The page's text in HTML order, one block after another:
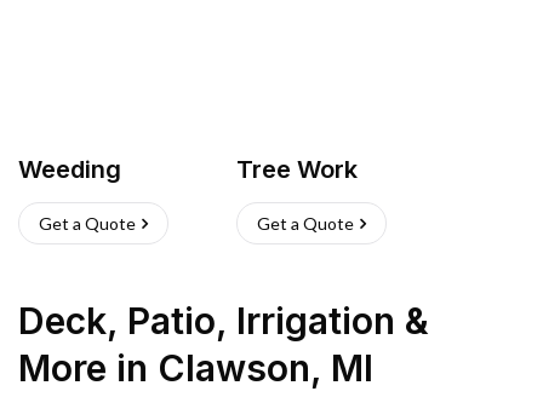
Weeding
Get a Quote
Tree Work
Get a Quote
Deck, Patio, Irrigation &
More in Clawson, MI